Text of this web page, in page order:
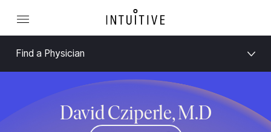
Find a Physician
David Cziperle, M.D